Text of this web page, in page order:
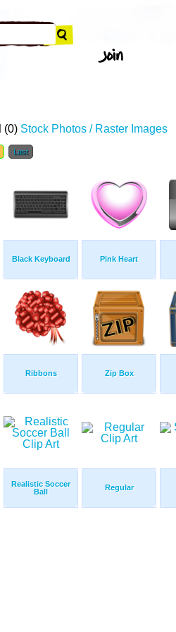
(0) Stock Photos / Raster Images
Last
Black Keyboard Pink Heart
Ribbons Zip Box
Realistic Soccer
Ball
Regular